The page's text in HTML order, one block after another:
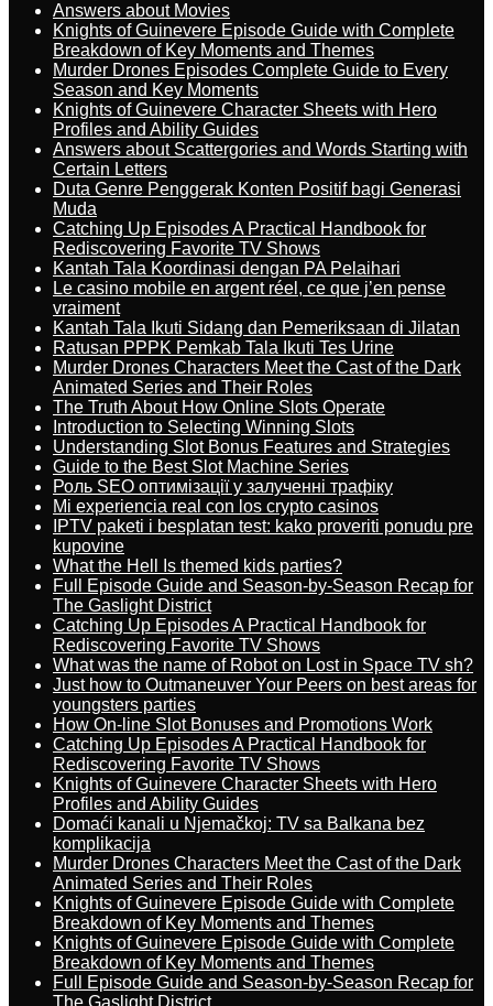
Answers about Movies
Knights of Guinevere Episode Guide with Complete
Breakdown of Key Moments and Themes
Murder Drones Episodes Complete Guide to Every
Season and Key Moments
Knights of Guinevere Character Sheets with Hero
Profiles and Ability Guides
Answers about Scattergories and Words Starting with
Certain Letters
Duta Genre Penggerak Konten Positif bagi Generasi
Muda
Catching Up Episodes A Practical Handbook for
Rediscovering Favorite TV Shows
Kantah Tala Koordinasi dengan PA Pelaihari
Le casino mobile en argent réel, ce que j’en pense
vraiment
Kantah Tala Ikuti Sidang dan Pemeriksaan di Jilatan
Ratusan PPPK Pemkab Tala Ikuti Tes Urine
Murder Drones Characters Meet the Cast of the Dark
Animated Series and Their Roles
The Truth About How Online Slots Operate
Introduction to Selecting Winning Slots
Understanding Slot Bonus Features and Strategies
Guide to the Best Slot Machine Series
Роль SEO оптимізації у залученні трафіку
Mi experiencia real con los crypto casinos
IPTV paketi i besplatan test: kako proveriti ponudu pre
kupovine
What the Hell Is themed kids parties?
Full Episode Guide and Season-by-Season Recap for
The Gaslight District
Catching Up Episodes A Practical Handbook for
Rediscovering Favorite TV Shows
What was the name of Robot on Lost in Space TV sh?
Just how to Outmaneuver Your Peers on best areas for
youngsters parties
How On-line Slot Bonuses and Promotions Work
Catching Up Episodes A Practical Handbook for
Rediscovering Favorite TV Shows
Knights of Guinevere Character Sheets with Hero
Profiles and Ability Guides
Domaći kanali u Njemačkoj: TV sa Balkana bez
komplikacija
Murder Drones Characters Meet the Cast of the Dark
Animated Series and Their Roles
Knights of Guinevere Episode Guide with Complete
Breakdown of Key Moments and Themes
Knights of Guinevere Episode Guide with Complete
Breakdown of Key Moments and Themes
Full Episode Guide and Season-by-Season Recap for
The Gaslight District